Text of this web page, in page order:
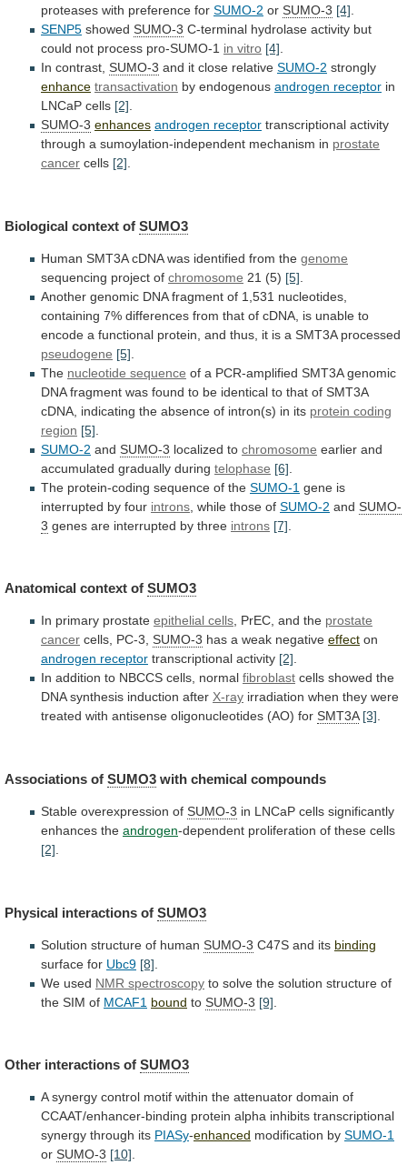
proteases with preference for SUMO-2 or SUMO-3 [4].
SENP5 showed SUMO-3 C-terminal hydrolase activity but
could not process pro-SUMO-1 in vitro [4].
In contrast, SUMO-3 and it close relative SUMO-2 strongly
enhance transactivation by endogenous androgen receptor in
LNCaP cells [2].
SUMO-3 enhances androgen receptor transcriptional activity
through a sumoylation-independent mechanism in prostate
cancer cells [2].
Biological context of SUMO3
Human SMT3A cDNA was identified from the genome
sequencing project of chromosome 21 (5) [5]
Another genomic DNA fragment of 1,531 nucleotides,
containing 7% differences from that of cDNA, is unable to
encode a functional protein, and thus, it is a SMT3A processed
pseudogene [5]
The nucleotide sequence of a PCR-amplified SMT3A genomic
DNA fragment was found to be identical to that of SMT3A
cDNA, indicating the absence of intron(s) in its protein coding
region [5]
SUMO-2 and SUMO-3 localized to chromosome earlier and
accumulated gradually during telophase [6]
The protein-coding sequence of the SUMO-1 gene is
interrupted by four introns , while those of SUMO-2 and SUMO-
3 genes are interrupted by three introns [7]
Anatomical context of SUMO3
In primary prostate epithelial cells, PrEC, and the prostate
cancer cells, PC-3, SUMO-3 has a weak negative effect on
androgen receptor transcriptional activity [2].
In addition to NBCCS cells, normal fibroblast cells showed the
DNA synthesis induction after X-ray irradiation when they were
treated with antisense oligonucleotides (AO) for SMT3A [3].
Associations of SUMO3 with chemical compounds
Stable overexpression of SUMO-3 in LNCaP cells significantly
enhances the androgen-dependent proliferation of these cells
[2]
Physical interactions of SUMO3
Solution structure of human SUMO-3 C47S and its binding
surface for Ubc9 [8]
We used NMR spectroscopy to solve the solution structure of
the SIM of MCAF1 bound to SUMO-3 [9]
Other interactions of SUMO3
A synergy control motif within the attenuator domain of
CCAAT/enhancer-binding protein alpha inhibits transcriptional
synergy through its PIASy-enhanced modification by SUMO-1
or SUMO-3 [10].